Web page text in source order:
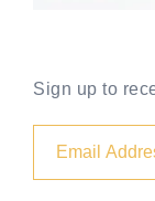
Sign up to